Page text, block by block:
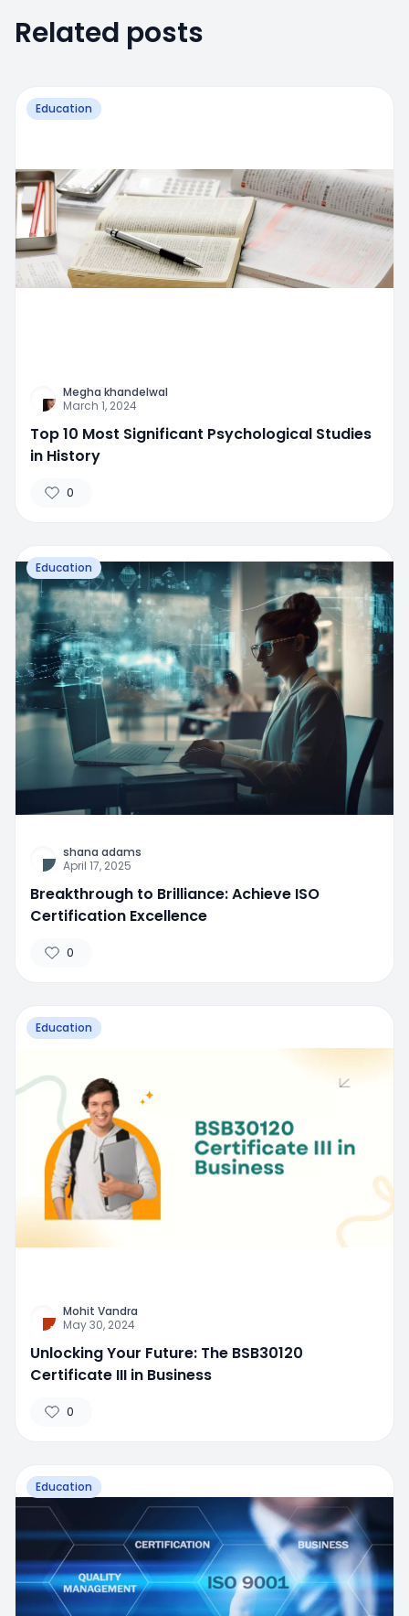
Related posts
Education
Megha khandelwal
March 1, 2024
Top 10 Most Significant Psychological Studies
in History
0
Education
shana adams
April 17, 2025
Breakthrough to Brilliance: Achieve ISO
Certification Excellence
0
Education
Mohit Vandra
May 30, 2024
Unlocking Your Future: The BSB30120
Certificate III in Business
0
Education